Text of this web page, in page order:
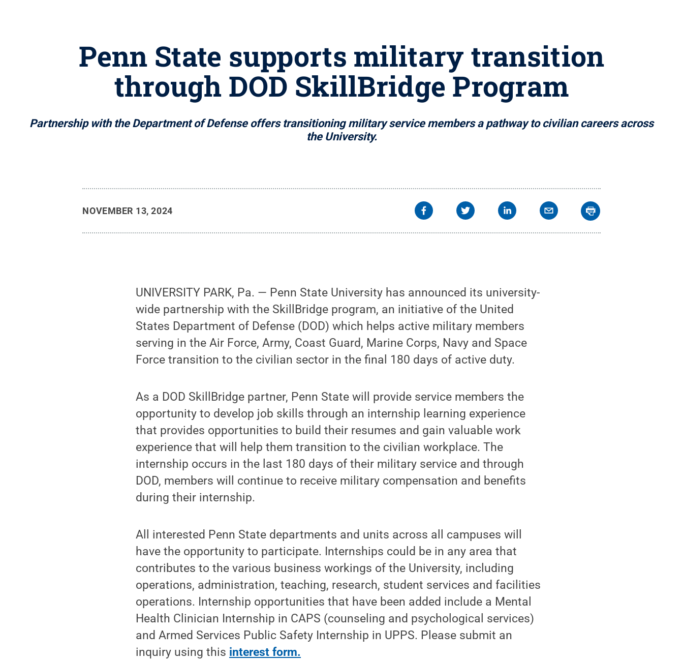
Penn State supports military transition
through DOD SkillBridge Program
Partnership with the Department of Defense offers transitioning military service members a pathway to civilian careers across
the University.
NOVEMBER 13, 2024
UNIVERSITY PARK, Pa. — Penn State University has announced its university-
wide partnership with the SkillBridge program, an initiative of the United
States Department of Defense (DOD) which helps active military members
serving in the Air Force, Army, Coast Guard, Marine Corps, Navy and Space
Force transition to the civilian sector in the final 180 days of active duty.
As a DOD SkillBridge partner, Penn State will provide service members the
opportunity to develop job skills through an internship learning experience
that provides opportunities to build their resumes and gain valuable work
experience that will help them transition to the civilian workplace. The
internship occurs in the last 180 days of their military service and through
DOD, members will continue to receive military compensation and benefits
during their internship.
All interested Penn State departments and units across all campuses will
have the opportunity to participate. Internships could be in any area that
contributes to the various business workings of the University, including
operations, administration, teaching, research, student services and facilities
operations. Internship opportunities that have been added include a Mental
Health Clinician Internship in CAPS (counseling and psychological services)
and Armed Services Public Safety Internship in UPPS. Please submit an
inquiry using this interest form.